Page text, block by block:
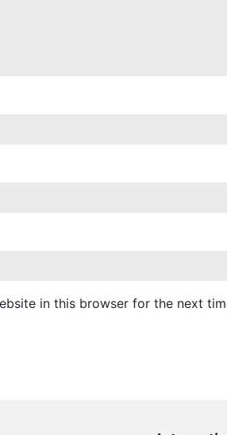
in this browser for the next